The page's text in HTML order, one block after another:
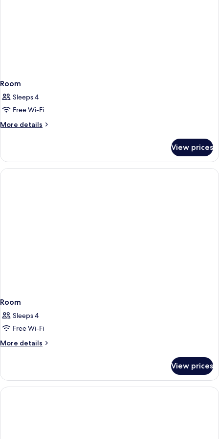
Room
Sleeps 4
Free Wi-Fi
More details
More
View prices
Room
Sleeps 4
Free Wi-Fi
More details
More
View prices